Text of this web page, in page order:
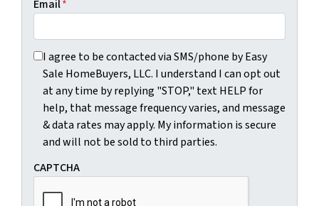
Email*
I agree to be contacted via SMS/phone by Easy Sale
I agree to be contacted via SMS/phone by Easy
Sale HomeBuyers, LLC. I understand I can opt out
at any time by replying "STOP," text HELP for
help, that message frequency varies, and message
& data rates may apply. My information is secure
and will not be sold to third parties.
CAPTCHA